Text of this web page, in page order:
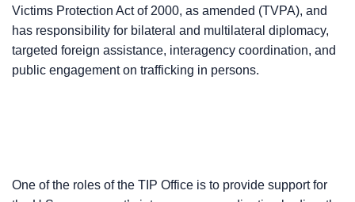
Victims Protection Act of 2000, as amended (TVPA), and
has responsibility for bilateral and multilateral diplomacy,
targeted foreign assistance, interagency coordination, and
public engagement on trafficking in persons.
One of the roles of the TIP Office is to provide support for